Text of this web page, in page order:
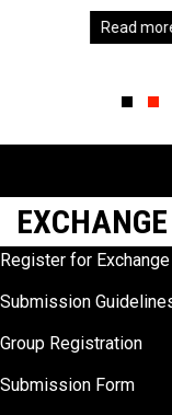
Read more
Register for Exchange
Submission
Group Registration
Submission Form